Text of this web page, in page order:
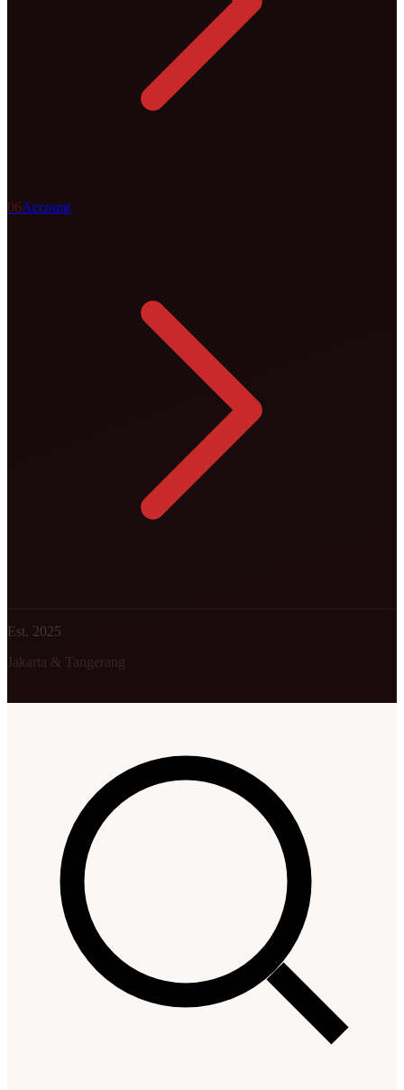
06Account
Est. 2025
Jakarta & Tangerang